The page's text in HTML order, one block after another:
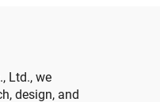
Ltd., we
design, and